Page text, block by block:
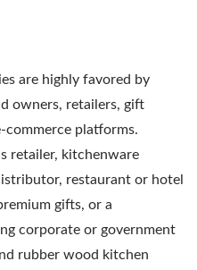
are highly favored by
owners, retailers, gift
commerce platforms.
retailer, kitchenware
restaurant or hotel
gifts, or a
corporate or government
rubber wood kitchen